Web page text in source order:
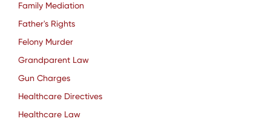
Family Mediation
Father's Rights
Felony Murder
Grandparent Law
Gun Charges
Healthcare Directives
Healthcare Law